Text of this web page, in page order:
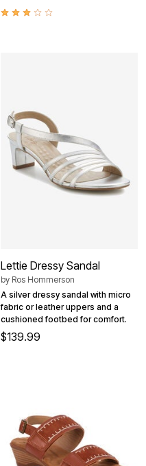
Lettie Dressy Sandal
by Ros Hommerson
A silver dressy sandal with micro
fabric or leather uppers and a
cushioned footbed for comfort.
$139.99